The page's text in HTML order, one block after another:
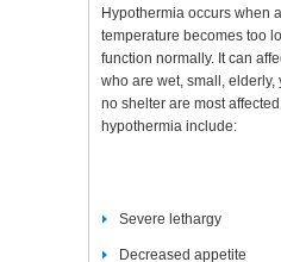
Hypothermia occurs when
temperature becomes too
function normally. It can
who are wet, small, elderly,
no shelter are most
hypothermia include:
Severe lethargy
Decreased appetite